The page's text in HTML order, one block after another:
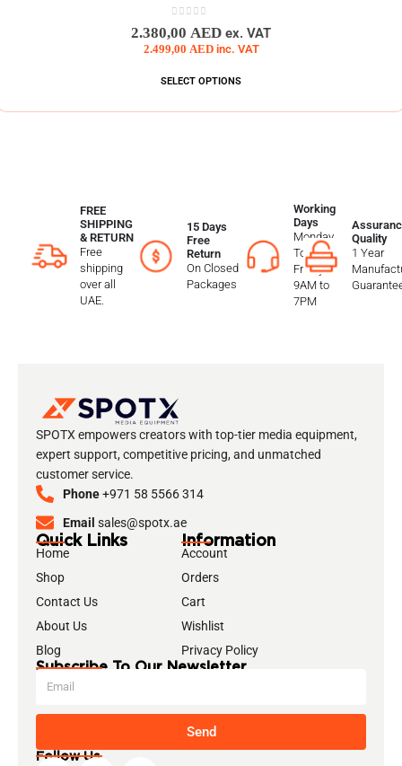
2.380,00 AED ex. VAT
2.499,00 AED inc. VAT
SELECT OPTIONS
FREE
SHIPPING
& RETURN
Free
shipping
over all
UAE.
15 Days
Free
Return
On Closed
Packages
Working
Days
Monday
To
Friday
9AM to
7PM
Quality
1 Year
SPOTX empowers creators with top-tier media equipment,
expert support, competitive pricing, and unmatched
customer service.
Phone+971 58 5566 314
Email sales@spotx.ae
Quick Links
Home
Shop
Contact Us
About Us
Blog
Information
Account
Orders
Cart
Wishlist
Privacy Policy
Subscribe To Our Newsletter
Send
Follow Us